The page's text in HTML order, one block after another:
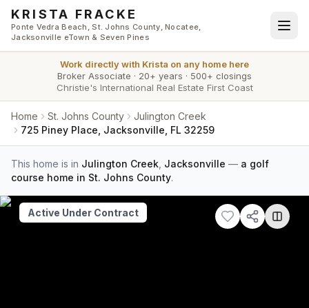
Skip to main content
KRISTA FRACKE
Ponte Vedra Beach, St. Johns County, Nocatee,
Jacksonville eTown & Seven Pines
Work directly with Krista on any home here
Broker Associate · 20+ years · 500+ closings
Christie's International Real Estate First Coast
Home St. Johns County
Julington Creek
725 Piney Place, Jacksonville, FL 32259
This home is in Julington Creek Jacksonville — a golf
course home in St. Johns County.
Active Under Contract